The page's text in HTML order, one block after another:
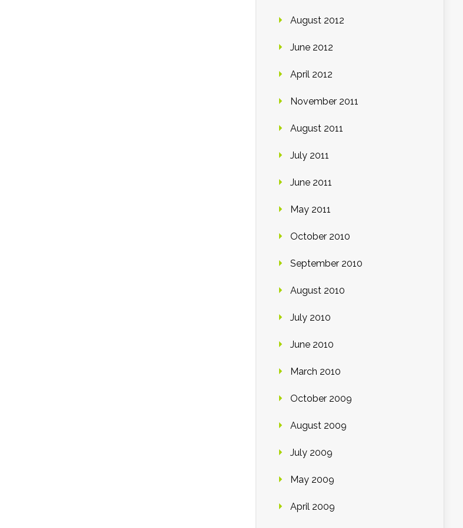
August 2012
June 2012
April 2012
November 2011
August 2011
July 2011
June 2011
May 2011
October 2010
September 2010
August 2010
July 2010
June 2010
March 2010
October 2009
August 2009
July 2009
May 2009
April 2009